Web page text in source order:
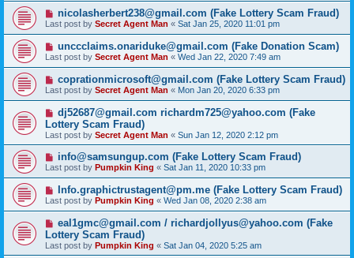
nicolasherbert238@gmail.com (Fake Lottery Scam Fraud)
Last post by Secret Agent Man « Sat Jan 25, 2020 11:01 pm
unccclaims.onariduke@gmail.com (Fake Donation Scam)
Last post by Secret Agent Man « Wed Jan 22, 2020 7:49 am
coprationmicrosoft@gmail.com (Fake Lottery Scam Fraud)
Last post by Secret Agent Man « Mon Jan 20, 2020 6:33 pm
dj52687@gmail.com richardm725@yahoo.com (Fake
Lottery Scam Fraud)
Last post by Secret Agent Man « Sun Jan 12, 2020 2:12 pm
info@samsungup.com (Fake Lottery Scam Fraud)
Last post by Pumpkin King « Sat Jan 11, 2020 10:33 pm
Info.graphictrustagent@pm.me (Fake Lottery Scam Fraud)
Last post by Pumpkin King « Wed Jan 08, 2020 2:38 am
eal1gmc@gmail.com / richardjollyus@yahoo.com (Fake
Lottery Scam Fraud)
Last post by Pumpkin King « Sat Jan 04, 2020 5:25 am